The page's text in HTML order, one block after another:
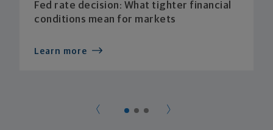
Fed rate decision: What tighter financial
conditions mean for markets
Learn more